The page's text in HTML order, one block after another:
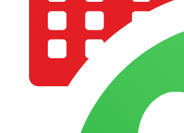
COMPANY PROFILE
OUR AIM & GOALS